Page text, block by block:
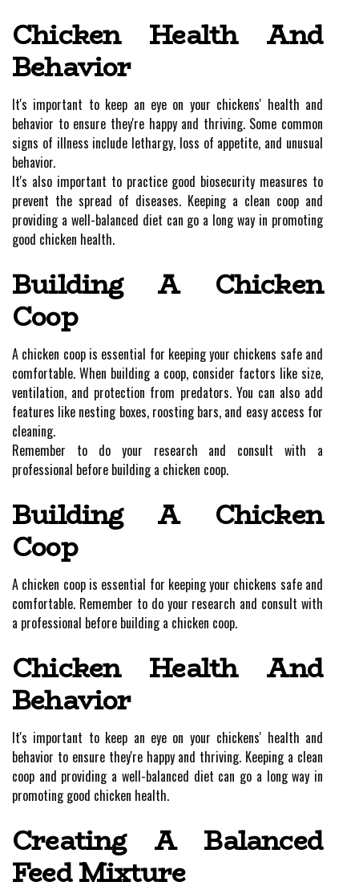
Chicken Health And
Behavior
It's important to keep an eye on your chickens' health and
behavior to ensure they're happy and thriving. Some common
signs of illness include lethargy, loss of appetite, and unusual
behavior.
It's also important to practice good biosecurity measures to
prevent the spread of diseases. Keeping a clean coop and
providing a well-balanced diet can go a long way in promoting
good chicken health.
Building A Chicken
Coop
A chicken coop is essential for keeping your chickens safe and
comfortable. When building a coop, consider factors like size,
ventilation, and protection from predators. You can also add
features like nesting boxes, roosting bars, and easy access for
cleaning.
Remember to do your research and consult with a
professional before building a chicken coop.
Building A Chicken
Coop
A chicken coop is essential for keeping your chickens safe and
comfortable. Remember to do your research and consult with
a professional before building a chicken coop.
Chicken Health And
Behavior
It's important to keep an eye on your chickens' health and
behavior to ensure they're happy and thriving. Keeping a clean
coop and providing a well-balanced diet can go a long way in
promoting good chicken health.
Creating A Balanced
Feed Mixture